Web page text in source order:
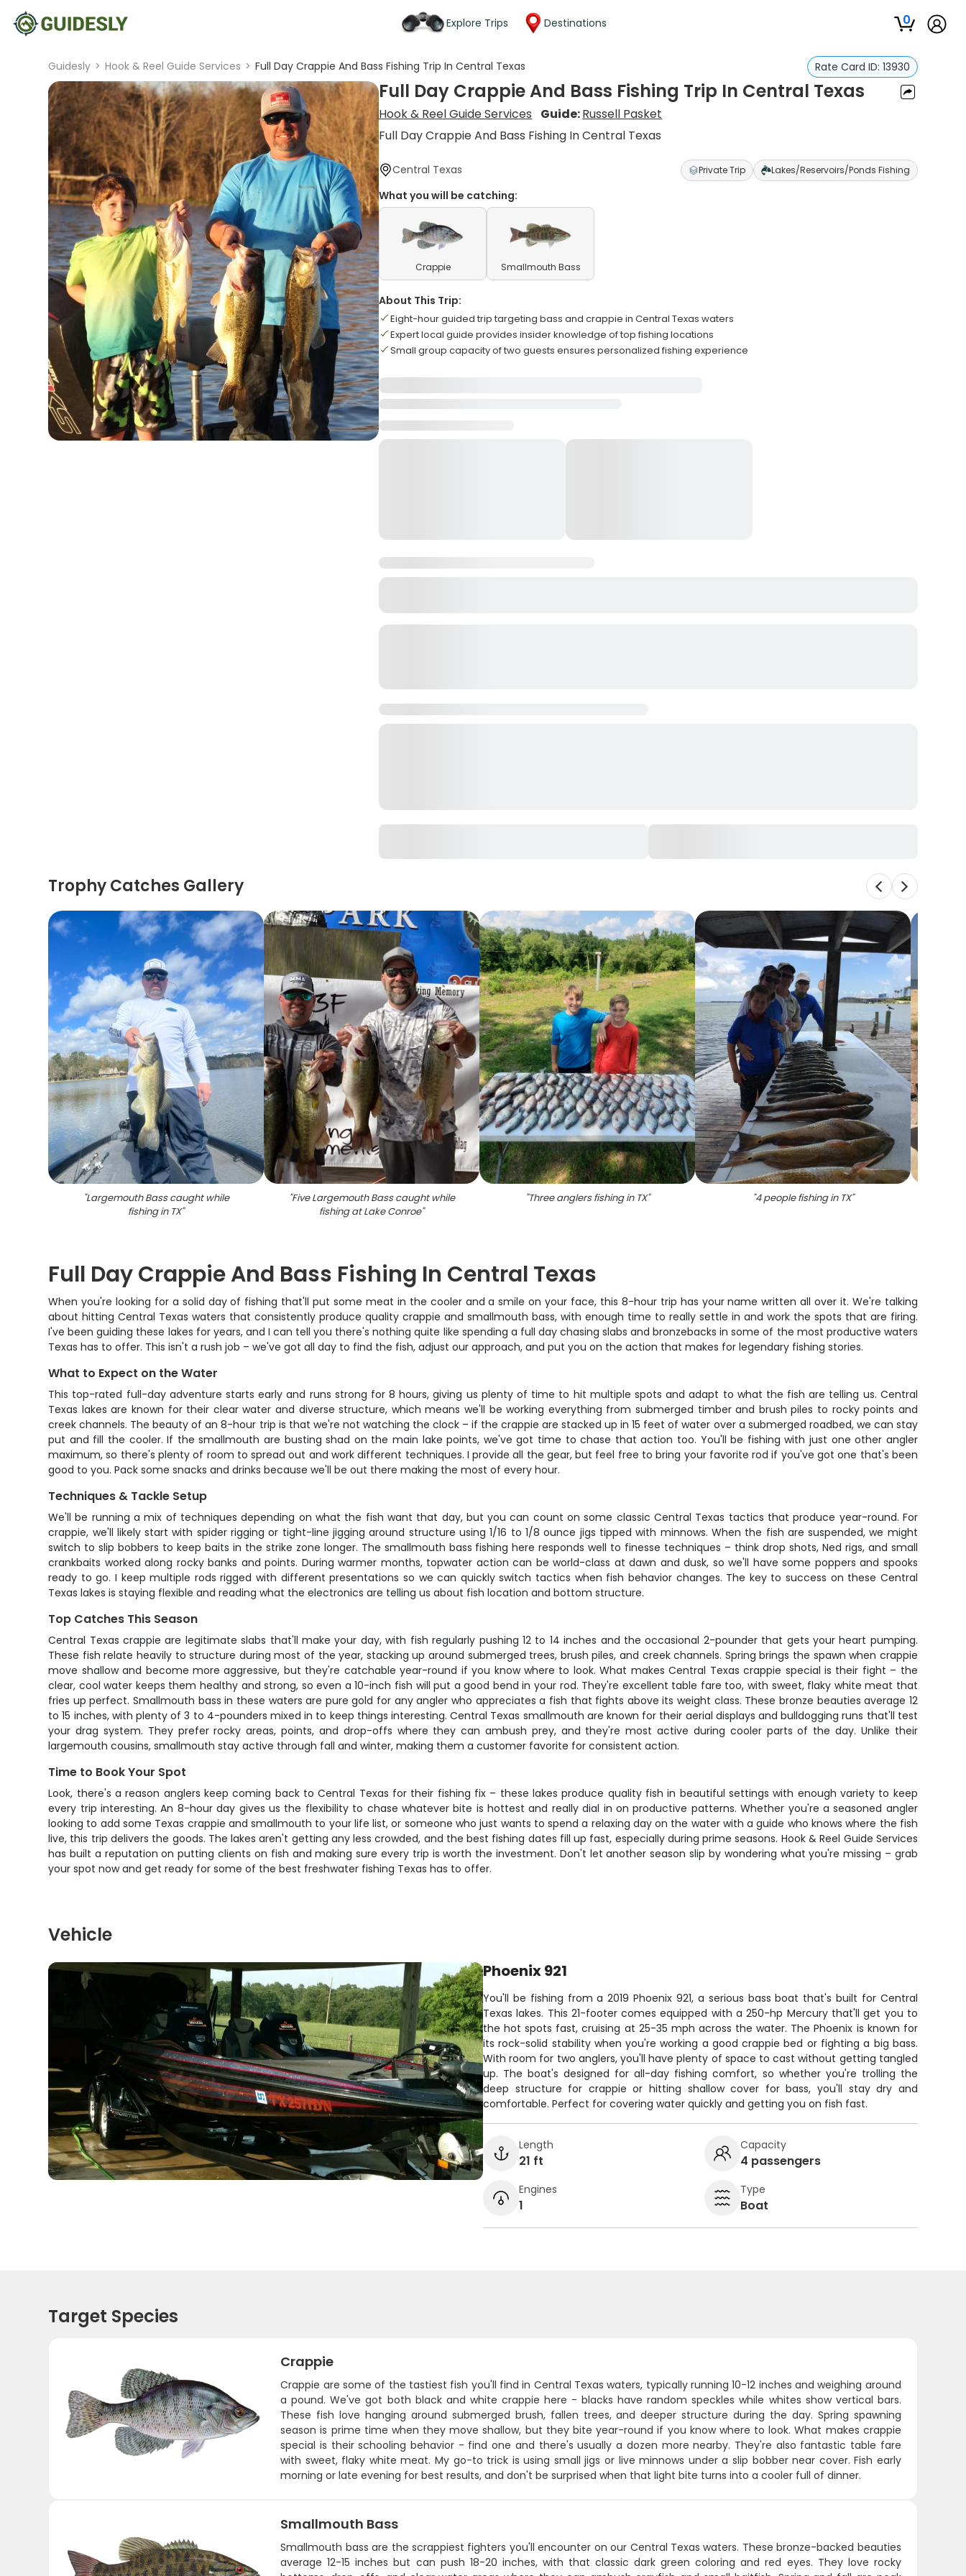
Explore Trips Destinations 0
Guidesly > Hook & Reel Guide Services > Full Day Crappie And Bass Fishing Trip In Central Texas Rate Card ID: 13930
Full Day Crappie And Bass Fishing Trip In Central Texas
Hook & Reel Guide Services Guide:Russell Pasket
Full Day Crappie And Bass Fishing In Central Texas
Central Texas Private Trip Lakes/Reservoirs/Ponds Fishing
What you will be catching:
Crappie Smallmouth Bass
About This Trip:
Eight-hour guided trip targeting bass and crappie in Central Texas waters
Expert local guide provides insider knowledge of top fishing locations
Small group capacity of two guests ensures personalized fishing experience
Trophy Catches Gallery
"Largemouth Bass caught while
fishing in TX"
"Five Largemouth Bass caught while
fishing at Lake Conroe"
"Three anglers fishing in TX" "4 people fishing in TX"
Full Day Crappie And Bass Fishing In Central Texas
When you're looking for a solid day of fishing that'll put some meat in the cooler and a smile on your face, this 8-hour trip has your name written all over it. We're talking
about hitting Central Texas waters that consistently produce quality crappie and smallmouth bass, with enough time to really settle in and work the spots that are firing.
I've been guiding these lakes for years, and I can tell you there's nothing quite like spending a full day chasing slabs and bronzebacks in some of the most productive waters
Texas has to offer. This isn't a rush job – we've got all day to find the fish, adjust our approach, and put you on the action that makes for legendary fishing stories.
What to Expect on the Water
This top-rated full-day adventure starts early and runs strong for 8 hours, giving us plenty of time to hit multiple spots and adapt to what the fish are telling us. Central
Texas lakes are known for their clear water and diverse structure, which means we'll be working everything from submerged timber and brush piles to rocky points and
creek channels. The beauty of an 8-hour trip is that we're not watching the clock – if the crappie are stacked up in 15 feet of water over a submerged roadbed, we can stay
put and fill the cooler. If the smallmouth are busting shad on the main lake points, we've got time to chase that action too. You'll be fishing with just one other angler
maximum, so there's plenty of room to spread out and work different techniques. I provide all the gear, but feel free to bring your favorite rod if you've got one that's been
good to you. Pack some snacks and drinks because we'll be out there making the most of every hour.
Techniques & Tackle Setup
We'll be running a mix of techniques depending on what the fish want that day, but you can count on some classic Central Texas tactics that produce year-round. For
crappie, we'll likely start with spider rigging or tight-line jigging around structure using 1/16 to 1/8 ounce jigs tipped with minnows. When the fish are suspended, we might
switch to slip bobbers to keep baits in the strike zone longer. The smallmouth bass fishing here responds well to finesse techniques – think drop shots, Ned rigs, and small
crankbaits worked along rocky banks and points. During warmer months, topwater action can be world-class at dawn and dusk, so we'll have some poppers and spooks
ready to go. I keep multiple rods rigged with different presentations so we can quickly switch tactics when fish behavior changes. The key to success on these Central
Texas lakes is staying flexible and reading what the electronics are telling us about fish location and bottom structure.
Top Catches This Season
Central Texas crappie are legitimate slabs that'll make your day, with fish regularly pushing 12 to 14 inches and the occasional 2-pounder that gets your heart pumping.
These fish relate heavily to structure during most of the year, stacking up around submerged trees, brush piles, and creek channels. Spring brings the spawn when crappie
move shallow and become more aggressive, but they're catchable year-round if you know where to look. What makes Central Texas crappie special is their fight – the
clear, cool water keeps them healthy and strong, so even a 10-inch fish will put a good bend in your rod. They're excellent table fare too, with sweet, flaky white meat that
fries up perfect. Smallmouth bass in these waters are pure gold for any angler who appreciates a fish that fights above its weight class. These bronze beauties average 12
to 15 inches, with plenty of 3 to 4-pounders mixed in to keep things interesting. Central Texas smallmouth are known for their aerial displays and bulldogging runs that'll test
your drag system. They prefer rocky areas, points, and drop-offs where they can ambush prey, and they're most active during cooler parts of the day. Unlike their
largemouth cousins, smallmouth stay active through fall and winter, making them a customer favorite for consistent action.
Time to Book Your Spot
Look, there's a reason anglers keep coming back to Central Texas for their fishing fix – these lakes produce quality fish in beautiful settings with enough variety to keep
every trip interesting. An 8-hour day gives us the flexibility to chase whatever bite is hottest and really dial in on productive patterns. Whether you're a seasoned angler
looking to add some Texas crappie and smallmouth to your life list, or someone who just wants to spend a relaxing day on the water with a guide who knows where the fish
live, this trip delivers the goods. The lakes aren't getting any less crowded, and the best fishing dates fill up fast, especially during prime seasons. Hook & Reel Guide Services
has built a reputation on putting clients on fish and making sure every trip is worth the investment. Don't let another season slip by wondering what you're missing – grab
your spot now and get ready for some of the best freshwater fishing Texas has to offer.
Vehicle
Phoenix 921
You'll be fishing from a 2019 Phoenix 921, a serious bass boat that's built for Central
Texas lakes. This 21-footer comes equipped with a 250-hp Mercury that'll get you to
the hot spots fast, cruising at 25-35 mph across the water. The Phoenix is known for
its rock-solid stability when you're working a good crappie bed or fighting a big bass.
With room for two anglers, you'll have plenty of space to cast without getting tangled
up. The boat's designed for all-day fishing comfort, so whether you're trolling the
deep structure for crappie or hitting shallow cover for bass, you'll stay dry and
comfortable. Perfect for covering water quickly and getting you on fish fast.
Length
21 ft
Capacity
4 passengers
Engines
1
Type
Boat
Target Species
Crappie
Crappie are some of the tastiest fish you'll find in Central Texas waters, typically running 10-12 inches and weighing around
a pound. We've got both black and white crappie here - blacks have random speckles while whites show vertical bars.
These fish love hanging around submerged brush, fallen trees, and deeper structure during the day. Spring spawning
season is prime time when they move shallow, but they bite year-round if you know where to look. What makes crappie
special is their schooling behavior - find one and there's usually a dozen more nearby. They're also fantastic table fare
with sweet, flaky white meat. My go-to trick is using small jigs or live minnows under a slip bobber near cover. Fish early
morning or late evening for best results, and don't be surprised when that light bite turns into a cooler full of dinner.
Smallmouth Bass
Smallmouth bass are the scrappiest fighters you'll encounter on our Central Texas waters. These bronze-backed beauties
average 12-15 inches but can push 18-20 inches, with that classic dark green coloring and red eyes. They love rocky